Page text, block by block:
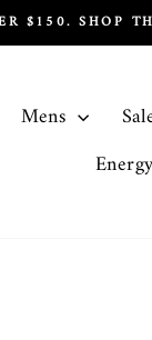
$150. SHOP
Mens